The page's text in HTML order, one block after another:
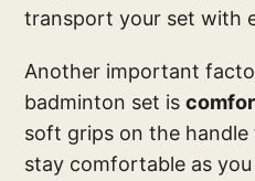
transport your set with
Another important
badminton set is
soft grips on the
stay comfortable as you